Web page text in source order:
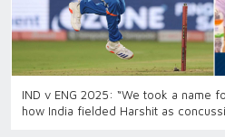
IND v ENG 2025: “We took a name
how India fielded Harshit as